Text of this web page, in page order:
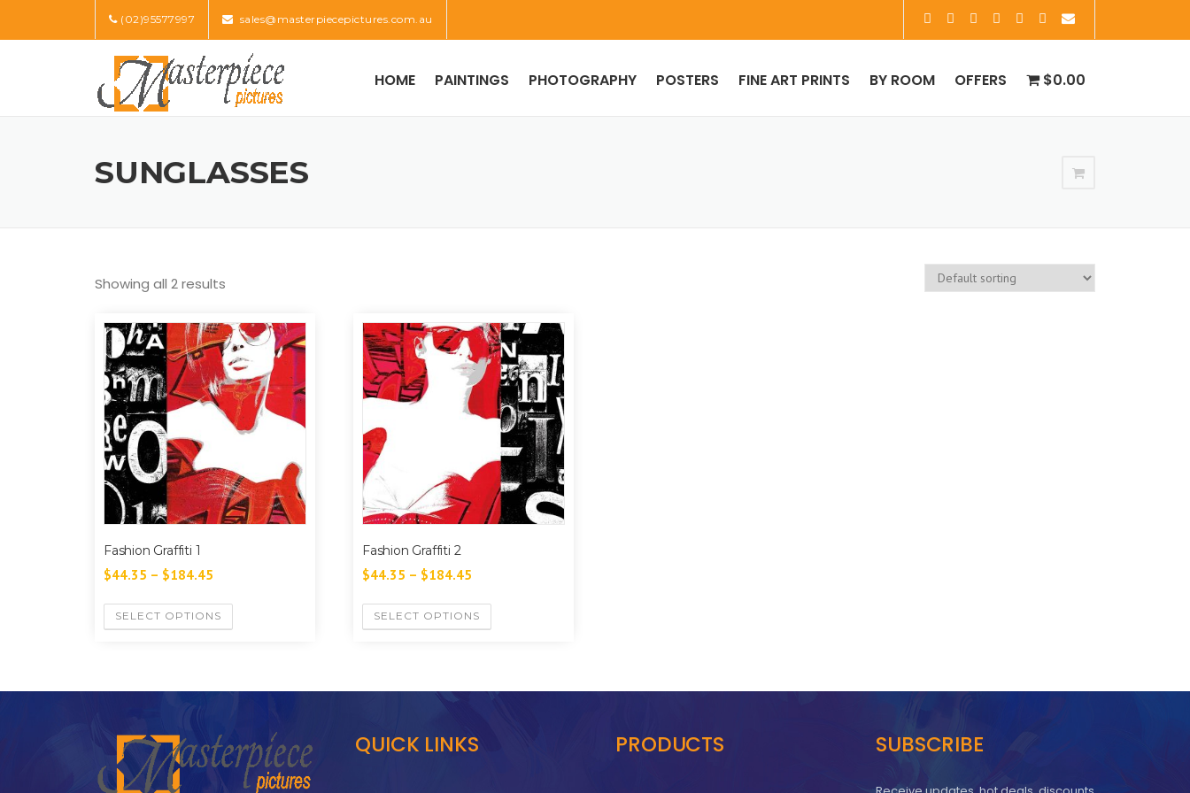
(02)95577997 sales@masterpiecepictures.com.au
HOME PAINTINGS PHOTOGRAPHY POSTERS FINE ART PRINTS BY ROOM OFFERS $0.00
SUNGLASSES
Showing all 2 results
Fashion Graffiti 1
$44.35 – $184.45
SELECT OPTIONS
Fashion Graffiti 2
$44.35 – $184.45
SELECT OPTIONS
QUICK LINKS PRODUCTS SUBSCRIBE